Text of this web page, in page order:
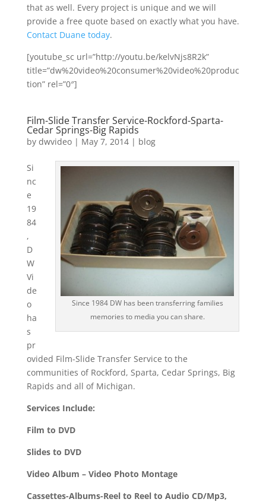
that as well. Every project is unique and we will
provide a free quote based on exactly what you have.
Contact Duane today.
[youtube_sc url=”http://youtu.be/kelvNjs8R2k”
title=”dw%20video%20consumer%20video%20produc
tion” rel=”0″]
Film-Slide Transfer Service-Rockford-Sparta-
Cedar Springs-Big Rapids
by dwvideo| May 7, 2014| blog
Since 1984 DW has been transferring families
memories to media you can share.
Si
nc
e
19
84
,
D
W
Vi
de
o
ha
s
pr
ovided Film-Slide Transfer Service to the
communities of Rockford, Sparta, Cedar Springs, Big
Rapids and all of Michigan.
Services Include:
Film to DVD
Slides to DVD
Video Album – Video Photo Montage
Cassettes-Albums-Reel to Reel to Audio CD/Mp3,